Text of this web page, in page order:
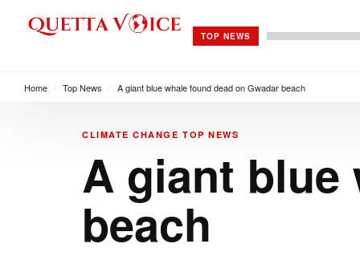
TOP NEWS
Home Top News A giant blue whale found dead on Gwadar beach
CLIMATE CHANGE TOP NEWS
A giant blue
beach